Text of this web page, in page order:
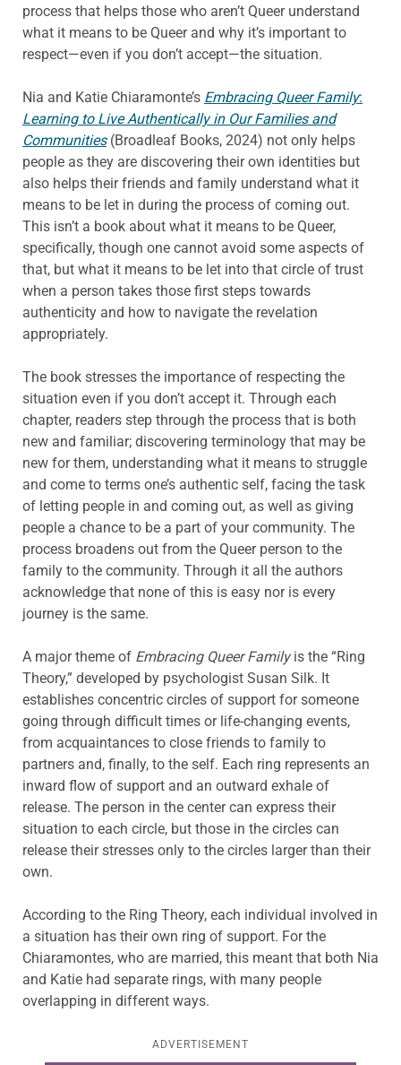
process that helps those who aren’t Queer understand
what it means to be Queer and why it’s important to
respect—even if you don’t accept—the situation.
Nia and Katie Chiaramonte’s Embracing Queer Family:
Learning to Live Authentically in Our Families and
Communities(Broadleaf Books, 2024) not only helps
people as they are discovering their own identities but
also helps their friends and family understand what it
means to be let in during the process of coming out.
This isn’t a book about what it means to be Queer,
specifically, though one cannot avoid some aspects of
that, but what it means to be let into that circle of trust
when a person takes those first steps towards
authenticity and how to navigate the revelation
appropriately.
The book stresses the importance of respecting the
situation even if you don’t accept it. Through each
chapter, readers step through the process that is both
new and familiar; discovering terminology that may be
new for them, understanding what it means to struggle
and come to terms one’s authentic self, facing the task
of letting people in and coming out, as well as giving
people a chance to be a part of your community. The
process broadens out from the Queer person to the
family to the community. Through it all the authors
acknowledge that none of this is easy nor is every
journey is the same.
A major theme of Embracing Queer Familyis the “Ring
Theory,” developed by psychologist Susan Silk. It
establishes concentric circles of support for someone
going through difficult times or life-changing events,
from acquaintances to close friends to family to
partners and, finally, to the self. Each ring represents an
inward flow of support and an outward exhale of
release. The person in the center can express their
situation to each circle, but those in the circles can
release their stresses only to the circles larger than their
own.
According to the Ring Theory, each individual involved in
a situation has their own ring of support. For the
Chiaramontes, who are married, this meant that both Nia
and Katie had separate rings, with many people
overlapping in different ways.
ADVERTISEMENT